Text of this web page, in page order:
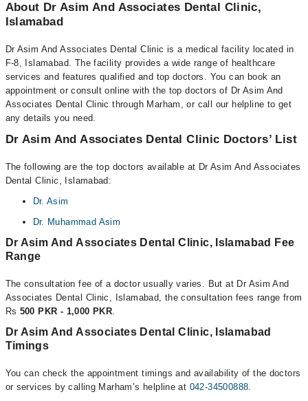
About Dr Asim And Associates Dental Clinic,
Islamabad
Dr Asim And Associates Dental Clinic is a medical facility located in
F-8, Islamabad. The facility provides a wide range of healthcare
services and features qualified and top doctors. You can book an
appointment or consult online with the top doctors of Dr Asim And
Associates Dental Clinic through Marham, or call our helpline to get
any details you need.
Dr Asim And Associates Dental Clinic Doctors’ List
The following are the top doctors available at Dr Asim And Associates
Dental Clinic, Islamabad:
Dr. Asim
Dr. Muhammad Asim
Dr Asim And Associates Dental Clinic, Islamabad Fee
Range
The consultation fee of a doctor usually varies. But at Dr Asim And
Associates Dental Clinic, Islamabad, the consultation fees range from
Rs 500 PKR - 1,000 PKR.
Dr Asim And Associates Dental Clinic, Islamabad
Timings
You can check the appointment timings and availability of the doctors
or services by calling Marham’s helpline at 042-34500888.